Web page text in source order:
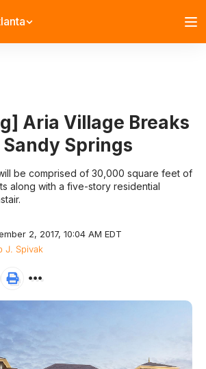
Aria Village Breaks
Springs
be comprised of 30,000 square feet of
along with a five-story residential
2, 2017, 10:04 AM EDT
J. Spivak